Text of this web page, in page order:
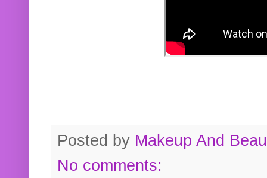
Posted by Makeup And
No comments: